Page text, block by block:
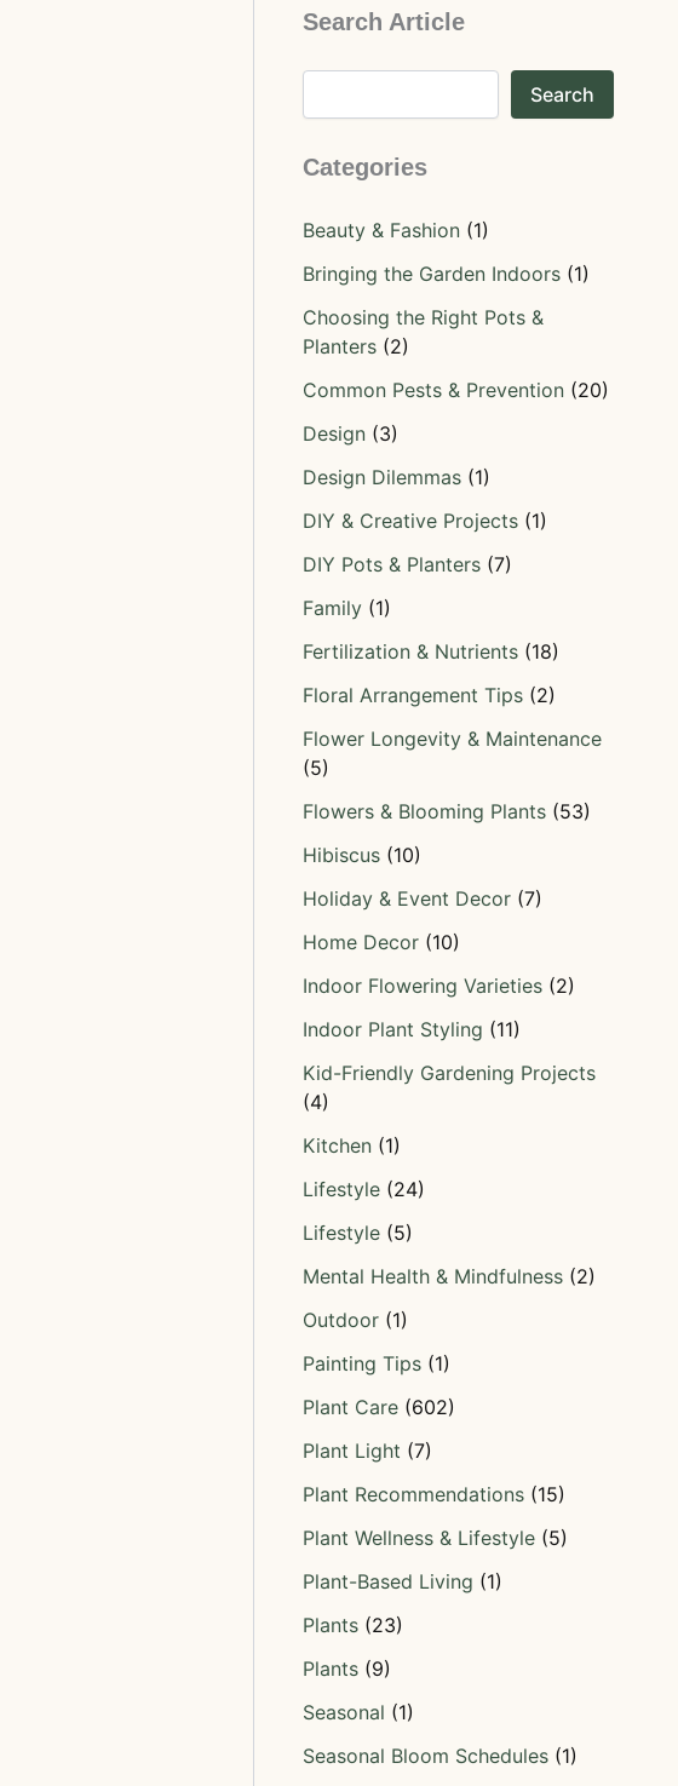
Search Article
Search
Categories
Beauty & Fashion (1)
Bringing the Garden Indoors (1)
Choosing the Right Pots &
Planters (2)
Common Pests & Prevention (20)
Design (3)
Design Dilemmas (1)
DIY & Creative Projects (1)
DIY Pots & Planters (7)
Family (1)
Fertilization & Nutrients (18)
Floral Arrangement Tips (2)
Flower Longevity & Maintenance
(5)
Flowers & Blooming Plants (53)
Hibiscus (10)
Holiday & Event Decor (7)
Home Decor (10)
Indoor Flowering Varieties (2)
Indoor Plant Styling (11)
Kid-Friendly Gardening Projects
(4)
Kitchen (1)
Lifestyle (24)
Lifestyle (5)
Mental Health & Mindfulness (2)
Outdoor (1)
Painting Tips (1)
Plant Care (602)
Plant Light (7)
Plant Recommendations (15)
Plant Wellness & Lifestyle (5)
Plant-Based Living (1)
Plants (23)
Plants (9)
Seasonal (1)
Seasonal Bloom Schedules (1)